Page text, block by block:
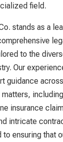
field.
stands as a
to the
Our
guidance
insurance
intricate
to ensuring that